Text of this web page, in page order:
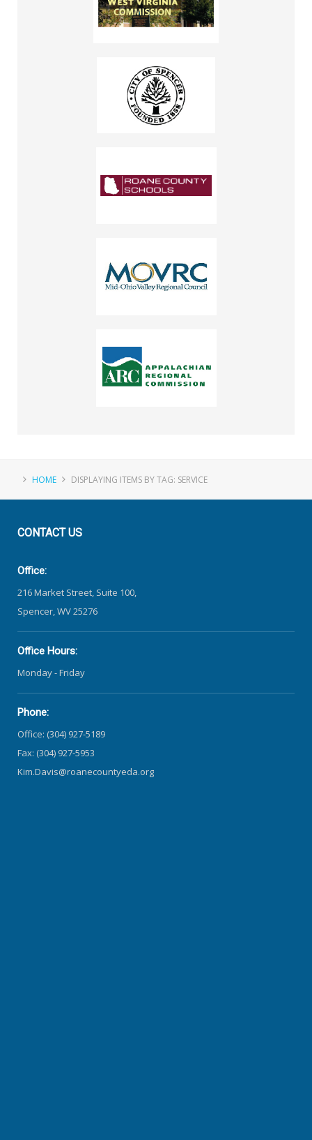
HOME DISPLAYING ITEMS BY TAG: SERVICE
CONTACTUS
Office:
216 Market Street, Suite 100,
Spencer, WV 25276
Office Hours:
Monday - Friday
Phone:
Office: (304) 927-5189
Fax: (304) 927-5953
Kim.Davis@roanecountyeda.org